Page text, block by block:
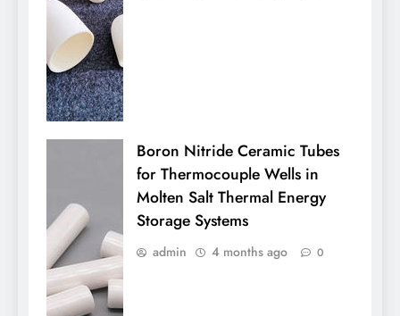
Boron Nitride Ceramic Tubes
for Thermocouple Wells in
Molten Salt Thermal Energy
Storage Systems
admin 4 months ago 0